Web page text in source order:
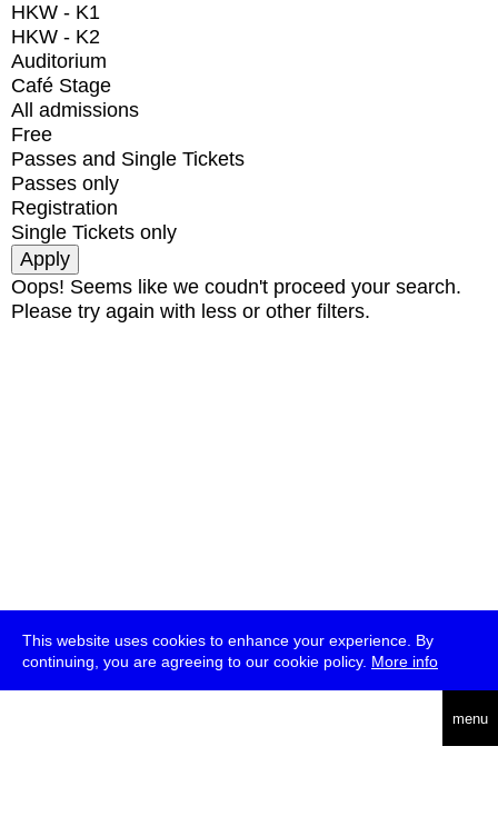
This website uses cookies to enhance your experience. By
continuing, you are agreeing to our cookie policy. More info
menu
HKW - K1
HKW - K2
Auditorium
Café Stage
All admissions
Free
Passes and Single Tickets
Passes only
Registration
Single Tickets only
Oops! Seems like we coudn't proceed your search.
Please try again with less or other filters.